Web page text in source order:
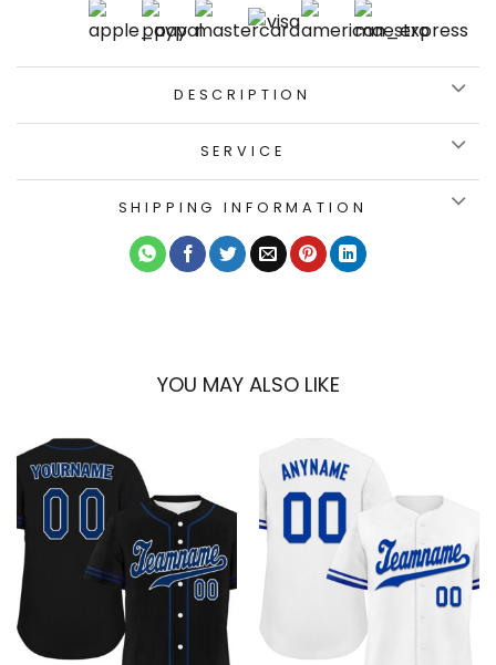
DESCRIPTION
SERVICE
SHIPPING INFORMATION
YOU MAY ALSO LIKE